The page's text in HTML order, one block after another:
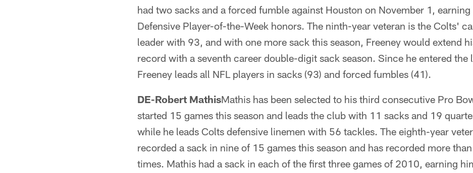
had two sacks and a forced fumble against Houston on November 1, earning
Defensive Player-of-the-Week honors. The ninth-year veteran is the Colts'
leader with 93, and with one more sack this season, Freeney would extend
record with a seventh career double-digit sack season. Since he entered the
Freeney leads all NFL players in sacks (93) and forced fumbles (41).
DE-Robert MathisMathis has been selected to his third consecutive Pro
started 15 games this season and leads the club with 11 sacks and 19
while he leads Colts defensive linemen with 56 tackles. The eighth-year
recorded a sack in nine of 15 games this season and has recorded more
times. Mathis had a sack in each of the first three games of 2010, earning